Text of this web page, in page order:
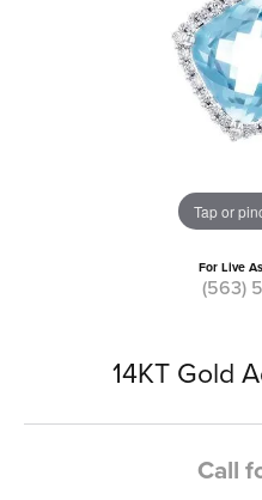
Tap or
For Live
(563)
14KT Gold
Call